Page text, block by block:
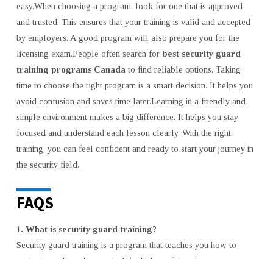
easy.When choosing a program, look for one that is approved
and trusted. This ensures that your training is valid and accepted
by employers. A good program will also prepare you for the
licensing exam.People often search for best security guard
training programs Canada to find reliable options. Taking
time to choose the right program is a smart decision. It helps you
avoid confusion and saves time later.Learning in a friendly and
simple environment makes a big difference. It helps you stay
focused and understand each lesson clearly. With the right
training, you can feel confident and ready to start your journey in
the security field.
FAQS
1. What is security guard training?
Security guard training is a program that teaches you how to